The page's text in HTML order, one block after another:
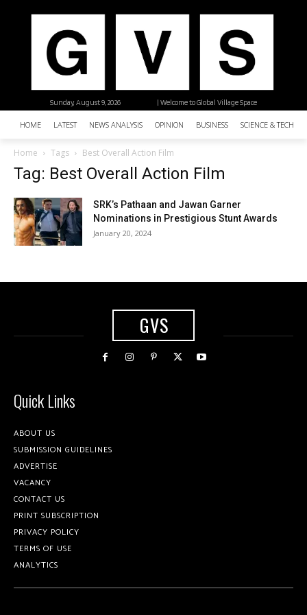
| Welcome to Global Village Space
Sunday, August 9, 2026
HOME LATEST NEWS ANALYSIS OPINION BUSINESS SCIENCE &
Home Tags Best Overall Action Film
Tag: Best Overall Action Film
SRK’s Pathaan and Jawan Garner
Nominations in Prestigious Stunt Awards
January 20, 2024
GVS
Quick Links
ABOUT US
SUBMISSION GUIDELINES
ADVERTISE
VACANCY
CONTACT US
PRINT SUBSCRIPTION
PRIVACY POLICY
TERMS OF USE
ANALYTICS